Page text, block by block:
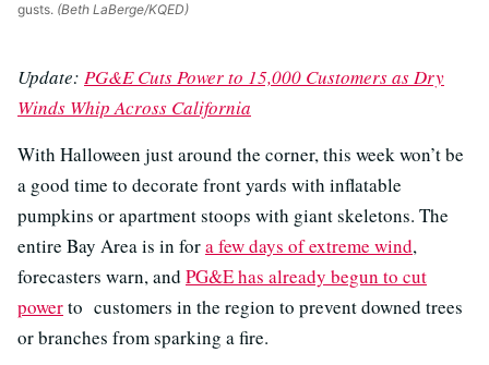
gusts. (Beth LaBerge/KQED)
Update: PG&E Cuts Power to 15,000 Customers as Dry
Winds Whip Across California
With Halloween just around the corner, this week won’t be
a good time to decorate front yards with inflatable
pumpkins or apartment stoops with giant skeletons. The
entire Bay Area is in fora few days of extreme wind,
forecasters warn, and PG&E has already begun to cut
powerto customers in the region to prevent downed trees
or branches from sparking a fire.